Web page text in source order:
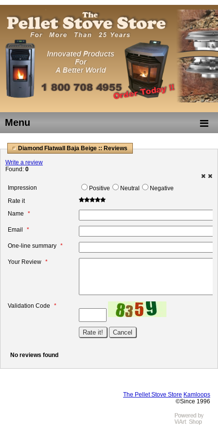
Menu
Diamond Flatwall Baja Beige :: Reviews
Write a review
Found: 0
Impression Positive Neutral
Negative
Rate it
Name
Email
One-line summary
Your Review
Validation Code
No reviews found
The Pellet Stove Store Kamloops
©Since 1996